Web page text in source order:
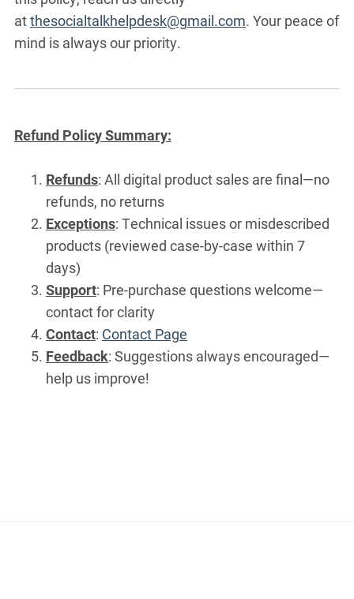
atthesocialtalkhelpdesk@gmail.com. Your peace of
mind is always our priority.
Refund Policy Summary:
Refunds: All digital product sales are final—no
refunds, no returns
Exceptions: Technical issues or misdescribed
products (reviewed case-by-case within 7
days)
Support: Pre-purchase questions welcome—
contact for clarity
Contact: Contact Page
Feedback: Suggestions always encouraged—
help us improve!